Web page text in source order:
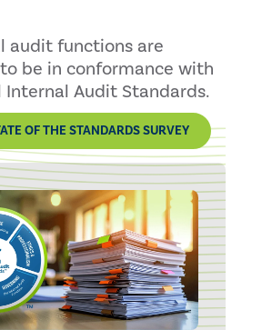
audit functions are
be in conformance with
Internal Audit Standards.
OF THE STANDARDS SURVEY